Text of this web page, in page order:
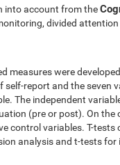
into account from the
divided
measures were
report and the seven
The independent
(pre or post). On the
control variables. T-tests
analysis and t-tests for